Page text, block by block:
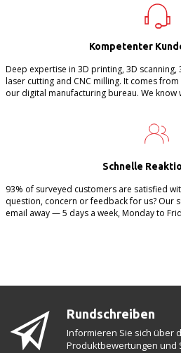
Kompetenter
Deep expertise in 3D printing, 3D
laser cutting and CNC milling. It comes
our digital manufacturing bureau. We know
Schnelle
93% of surveyed customers are satisfied
question, concern or feedback for us? Our
email away — 5 days a week, Monday to
Rundschreiben
Informieren Sie sich über
Produktbewertungen und